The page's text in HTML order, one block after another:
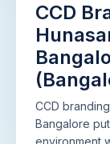
CCD
CCD
Bangalore
environment